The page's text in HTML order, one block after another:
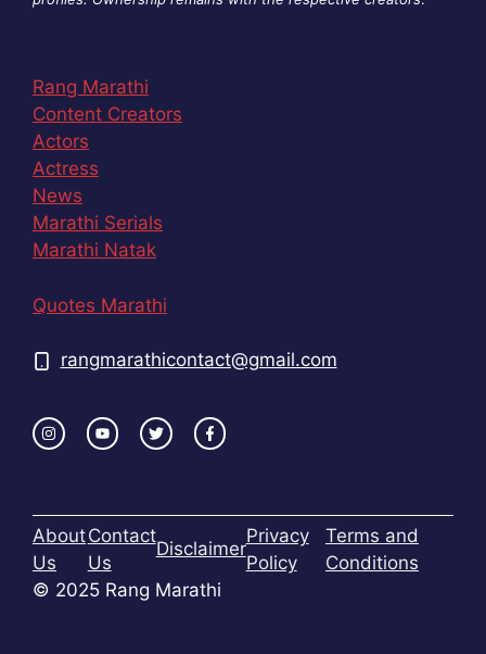
Rang Marathi
Content Creators
Actors
Actress
News
Marathi Serials
Marathi Natak
Quotes Marathi
rangmarathicontact@gmail.com
About
Us
Contact
Us
Disclaimer
Privacy
Policy
Terms and
Conditions
© 2025 Rang Marathi